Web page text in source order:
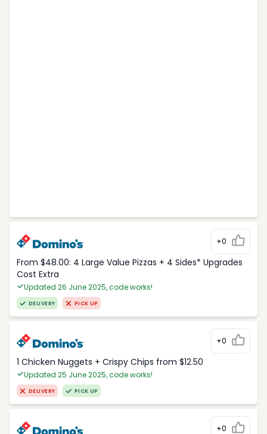
+0
From $48.00: 4 Large Value Pizzas + 4 Sides* Upgrades
Cost Extra
Updated 26 June 2025, code works!
DELIVERY PICK UP
+0
1 Chicken Nuggets + Crispy Chips from $12.50
Updated 25 June 2025, code works!
DELIVERY PICK UP
+0